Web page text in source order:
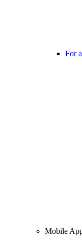
For
Mobile